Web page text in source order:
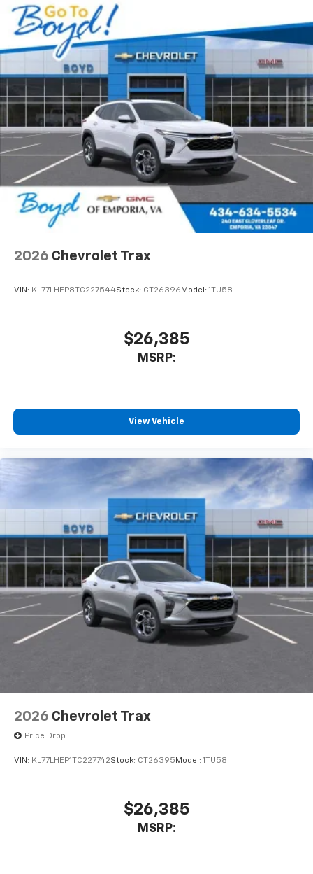
2026 Chevrolet Trax
VIN: KL77LHEP8TC227544Stock: CT26396 Model: 1TU58
$26,385
MSRP:
View Vehicle
2026 Chevrolet Trax
Price Drop
VIN: KL77LHEP1TC227742Stock: CT26395 Model: 1TU58
$26,385
MSRP: